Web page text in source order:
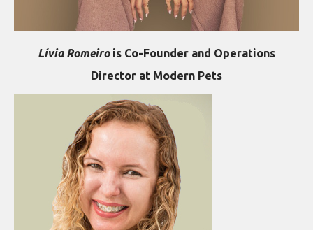
Lívia Romeirois Co-Founder and Operations
Director at Modern Pets